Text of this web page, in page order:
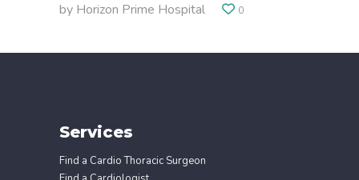
by Horizon Prime Hospital 0
Services
Find a Cardio Thoracic Surgeon